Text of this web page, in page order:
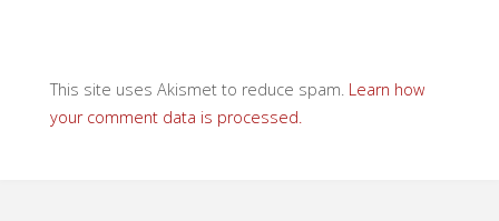
This site uses Akismet to reduce spam. Learn how
your comment data is processed.